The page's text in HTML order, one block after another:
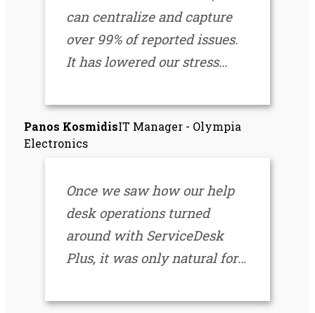
can centralize and capture
over 99% of reported issues.
It has lowered our stress
Everything we need is in one
place. It’s been a great
decision both functionally
Panos KosmidisIT Manager - Olympia
Electronics
Once we saw how our help
desk operations turned
around with ServiceDesk
Plus, it was only natural for
and convenience to other